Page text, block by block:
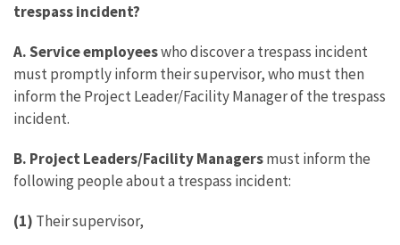
trespass incident?
A.Service employeeswho discover a trespass incident
must promptly inform their supervisor, who must then
inform the Project Leader/Facility Manager of the trespass
incident.
B. Project Leaders/Facility Managersmust inform the
following people about a trespass incident:
(1) Their supervisor,